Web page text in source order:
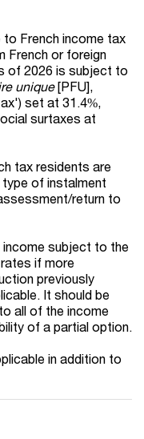
to French income tax
French or foreign
of 2026 is subject to
unique[PFU],
set at 31.4%,
surtaxes at
tax residents are
of instalment
return to
subject to the
if more
previously
It should be
all of the income
of a partial option.
in addition to